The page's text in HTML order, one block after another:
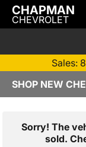
CHAPMAN
CHEVROLET
Sales:
SHOP NEW
Sorry! The
sold.